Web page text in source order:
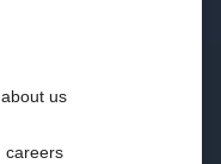
about us
careers